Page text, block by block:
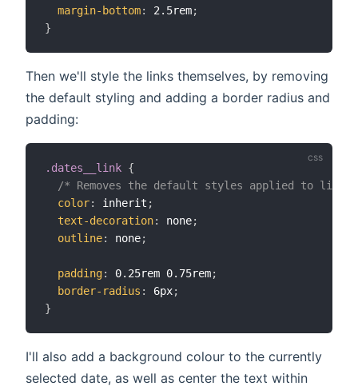
margin-bottom: 2.5rem;
}
Then we'll style the links themselves, by removing
the default styling and adding a border radius and
padding:
.dates__link {
/* Removes the default styles applied to
color: inherit ;
text-decoration: none;
outline: none;
padding: 0.25rem 0.75rem;
border-radius : 6px;
}
I'll also add a background colour to the currently
selected date, as well as center the text within